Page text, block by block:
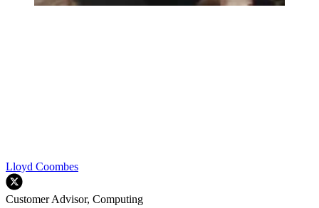
Lloyd Coombes
Customer Advisor, Computing